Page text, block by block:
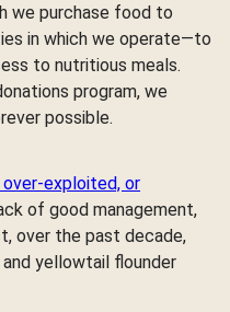
we purchase food to
in which we operate—to
to nutritious meals.
program, we
possible.
exploited, or
of good management,
over the past decade,
yellowtail flounder